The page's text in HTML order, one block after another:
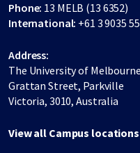
Phone: 13 MELB (13 6352)
International: +61 3 9035
Address:
The University of Melbourne
Grattan Street, Parkville
Victoria, 3010, Australia
View all Campus locations